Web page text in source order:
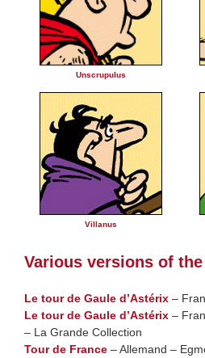
Unscrupulus
Villanus
Various versions of
Le tour de Gaule d’Astérix –
Le tour de Gaule d’Astérix –
– La Grande Collection
Tour de France – Allemand –